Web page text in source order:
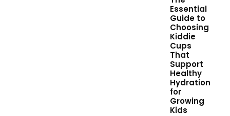
Essential
Guide to
Choosing
Kiddie
Cups
That
Support
Healthy
Hydration
for
Growing
Kids